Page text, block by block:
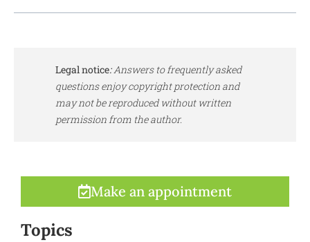
Legal notice:Answers to frequently asked
questions enjoy copyright protection and
may not be reproduced without written
permission from the author.
Make an appointment
Topics